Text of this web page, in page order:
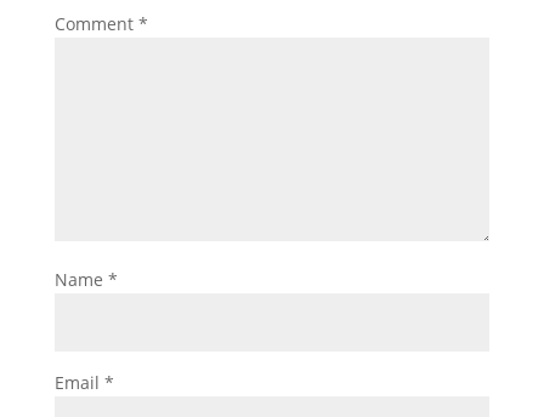
Comment *
Name *
Email *